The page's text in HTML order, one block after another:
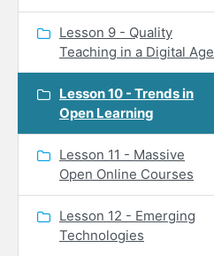
Lesson 9 - Quality
Teaching in a Digital Age
Lesson 10 - Trends in
Open Learning
Lesson 11 - Massive
Open Online Courses
Lesson 12 - Emerging
Technologies